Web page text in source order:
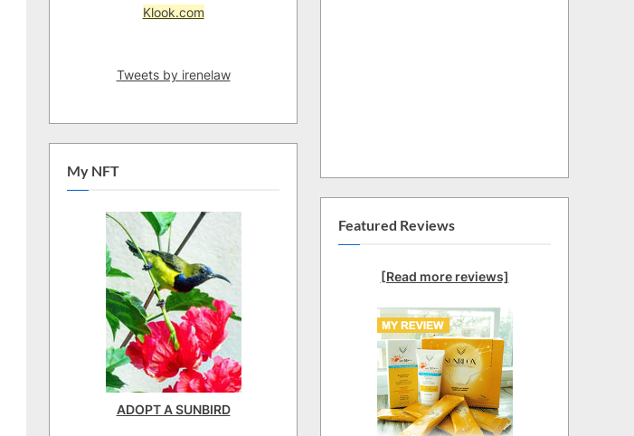
Klook.com
Tweets by irenelaw
My NFT
ADOPT A SUNBIRD
Featured Reviews
[Read more reviews]